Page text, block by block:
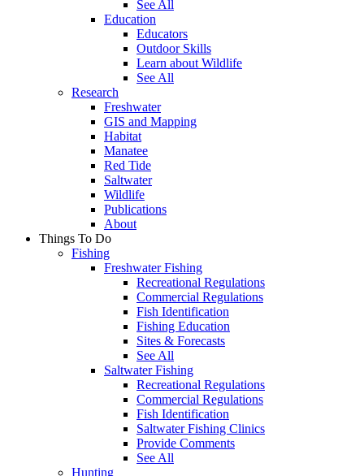
See All
Education
Educators
Outdoor Skills
Learn about Wildlife
See All
Research
Freshwater
GIS and Mapping
Habitat
Manatee
Red Tide
Saltwater
Wildlife
Publications
About
Things To Do
Fishing
Freshwater Fishing
Recreational Regulations
Commercial Regulations
Fish Identification
Fishing Education
Sites & Forecasts
See All
Saltwater Fishing
Recreational Regulations
Commercial Regulations
Fish Identification
Saltwater Fishing Clinics
Provide Comments
See All
Hunting